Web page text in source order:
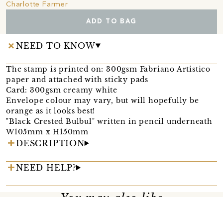
Charlotte Farmer
ADD TO BAG
NEED TO KNOW
The stamp is printed on: 300gsm Fabriano Artistico
paper and attached with sticky pads
Card: 300gsm creamy white
Envelope colour may vary, but will hopefully be
orange as it looks best!
"Black Crested Bulbul" written in pencil underneath
W105mm x H150mm
DESCRIPTION
NEED HELP?